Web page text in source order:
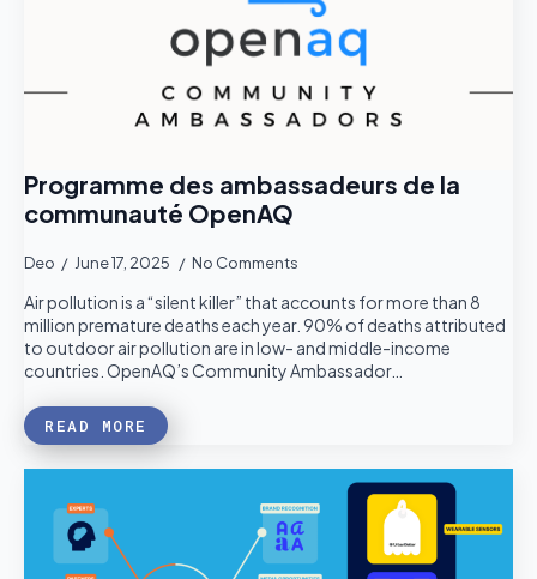
Programme des ambassadeurs de la
communauté OpenAQ
Deo June 17, 2025 No Comments
Air pollution is a “silent killer” that accounts for more than 8
million premature deaths each year. 90% of deaths attributed
to outdoor air pollution are in low- and middle-income
countries. OpenAQ’s Community Ambassador…
READ MORE